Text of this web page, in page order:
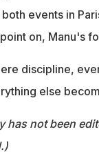
events in
on, Manu's
discipline,
else
has not been